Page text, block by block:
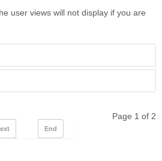
user views will not display if you are
Page 1 of 2
End